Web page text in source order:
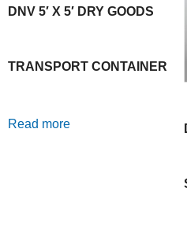
DNV 5′ X 5′ DRY GOODS
TRANSPORT CONTAINER
Read more